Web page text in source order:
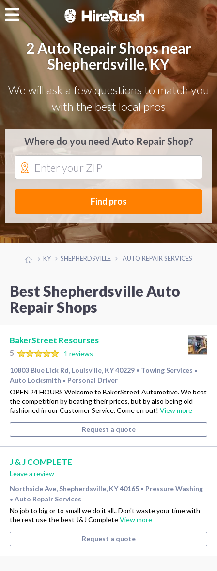
2 Auto Repair Shops near
Shepherdsville, KY
We will ask a few questions to match you
with the best local pros
Where do you need Auto Repair Shop?
Find pros
KY SHEPHERDSVILLE AUTO REPAIR SERVICES
Best Shepherdsville Auto
Repair Shops
BakerStreet Resourses
5
1 reviews
10803 Blue Lick Rd, Louisville, KY 40229 • Towing Services •
Auto Locksmith • Personal Driver
OPEN 24 HOURS Welcome to BakerStreet Automotive. We beat
the competition by beating their prices, but by also being old
fashioned in our Customer Service. Come on out! View more
Request a quote
J & J COMPLETE
Leave a review
Northside Ave, Shepherdsville, KY 40165 • Pressure Washing
• Auto Repair Services
No job to big or to small we do it all.. Don't waste your time with
the rest use the best J&J CompleteView more
Request a quote